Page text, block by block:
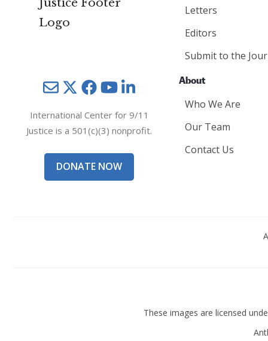
MailTwitterYouTube
International Center for 9/11
Justice is a 501(c)(3) nonprofit.
DONATE NOW
Letters
Editors
Submit to the
About
Who We Are
Our Team
Contact Us
These images are licensed